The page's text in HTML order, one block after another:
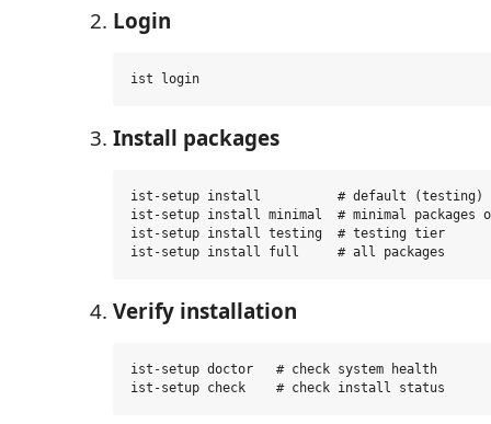
Login
Install packages
ist-setup install          # default (testing)
ist-setup install minimal  # minimal packages
ist-setup install testing  # testing tier
Verify installation
ist-setup doctor   # check system health